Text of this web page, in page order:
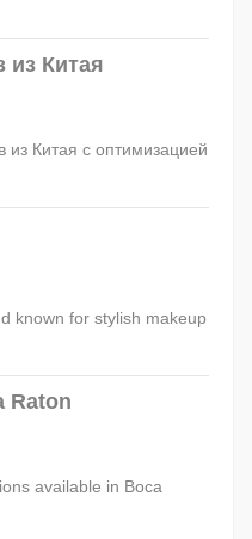
из Китая
из Китая с оптимизацией
known for stylish makeup
Raton
available in Boca